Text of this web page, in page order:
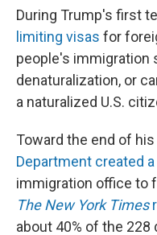
During Trump's first
limiting visas for
people's immigration
denaturalization, or
a naturalized U.S.
Toward the end of
Department created
immigration office to
The New York Times
about 40% of the